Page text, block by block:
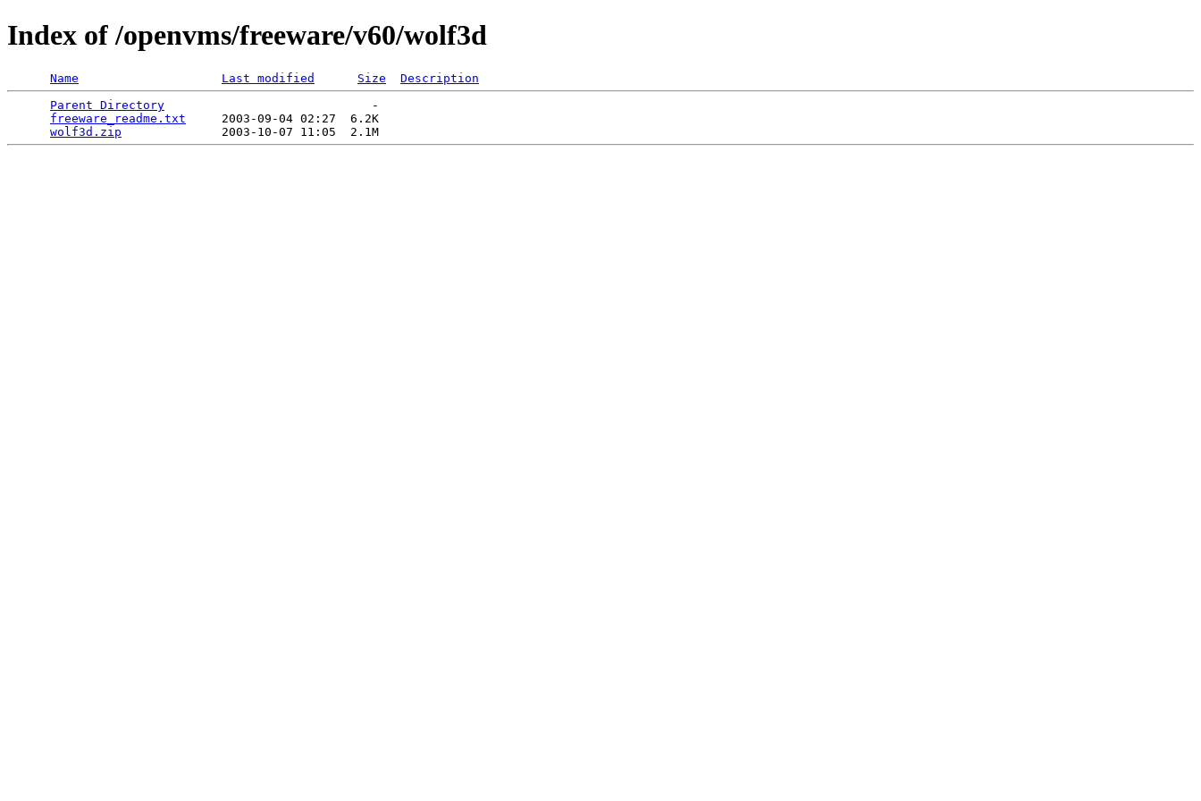
Index of /openvms/freeware/v60/wolf3d
Name Last modified Size
Description
Parent Directory
                             -
freeware_readme.txt
     2003-09-04 02:27  6.2K
wolf3d.zip